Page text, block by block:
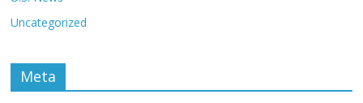
Uncategorized
Meta